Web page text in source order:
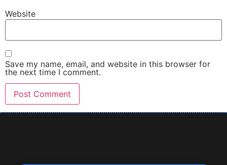
Website
Save my name, email, and website in this browser for
the next time I comment.